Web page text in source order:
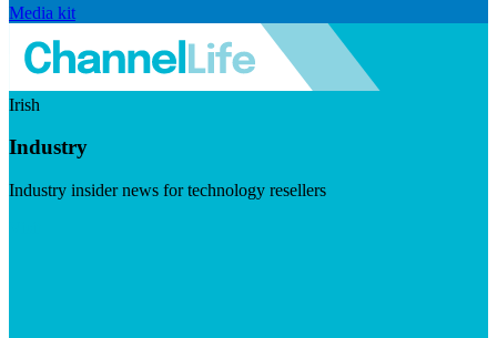
Media kit
Irish
Industry
Industry insider news for technology resellers